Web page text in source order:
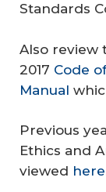
Standards
Also review
2017 Code
Manual
Previous
Ethics and
viewed here